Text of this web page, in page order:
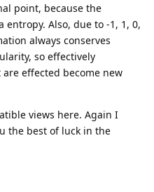
point, because the
entropy. Also, due to -1, 1, 0,
always conserves
so effectively
effected become new
views here. Again I
the best of luck in the